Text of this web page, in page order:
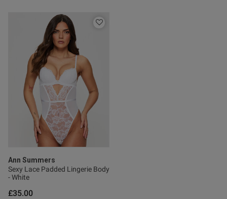
Ann Summers
Sexy Lace Padded Lingerie Body
- White
£35.00
this review helpful?
True to size, great quality
Published
date
20/06/26